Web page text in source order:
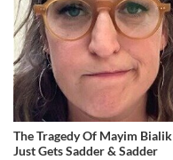
The Tragedy Of Mayim Bialik
Just Gets Sadder & Sadder